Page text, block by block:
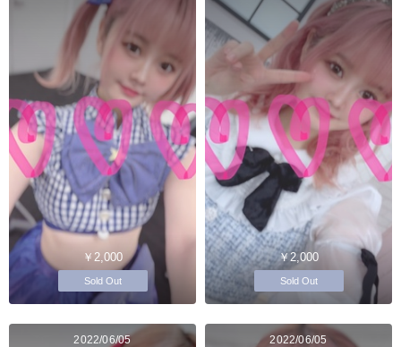
￥2,000
Sold Out
￥2,000
Sold Out
2022/06/05 2022/06/05